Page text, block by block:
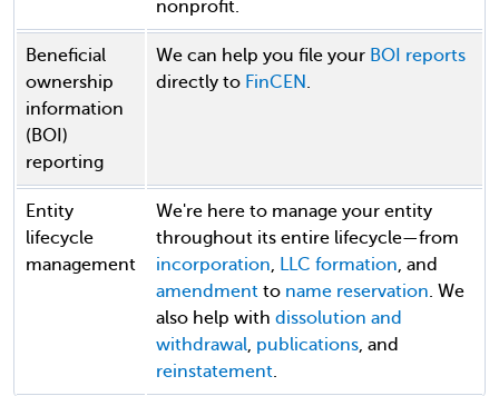
nonprofit.
Beneficial
ownership
information
(BOI)
reporting
We can help you file your BOI reports
directly to FinCEN .
Entity
lifecycle
management
We're here to manage your entity
throughout its entire lifecycle—from
incorporation, LLC formation, and
amendment to name reservation. We
also help with dissolution and
withdrawal, publications, and
reinstatement.